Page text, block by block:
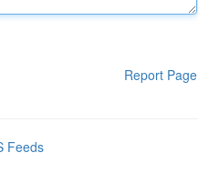
Report Page
Feeds